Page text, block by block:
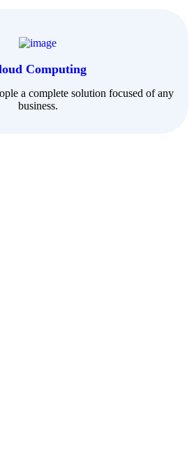
Computing
a complete solution focused of any
business.